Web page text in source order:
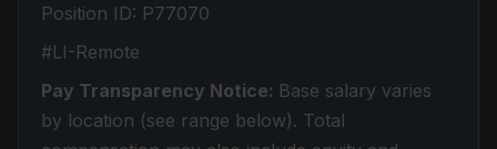
Position ID: P77070
#LI-Remote
Pay Transparency Notice: Base salary varies
by location (see range below). Total